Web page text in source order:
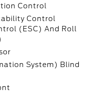
Control
Control
(ESC) And Roll
System) Blind